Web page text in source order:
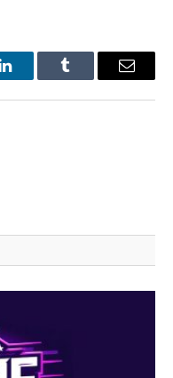
LinkedInTumblr Email